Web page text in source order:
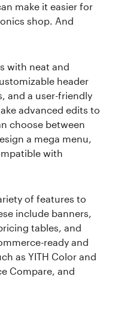
make it easier for
shop. And
with neat and
header
and a user-friendly
advanced edits to
choose between
a mega menu,
with
of features to
include banners,
tables, and
ready and
as YITH Color and
Compare, and